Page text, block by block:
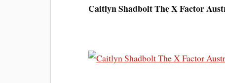
Caitlyn Shadbolt The X Factor